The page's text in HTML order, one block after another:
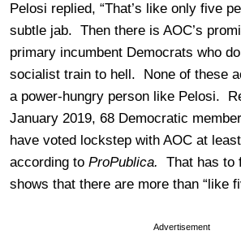
Pelosi replied, “That’s like only five
subtle jab. Then there is AOC’s
primary incumbent Democrats who
socialist train to hell. None of these
a power-hungry person like Pelosi.
January 2019, 68 Democratic
have voted lockstep with AOC at
according to ProPublica.
That has to
shows that there are more than “like
Advertisement